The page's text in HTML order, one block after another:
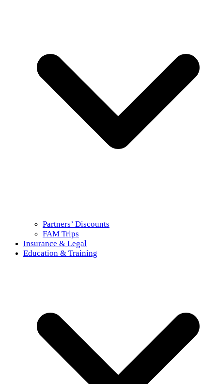
Partners’ Discounts
FAM Trips
Insurance & Legal
Education & Training